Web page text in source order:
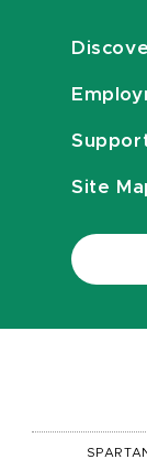
Site